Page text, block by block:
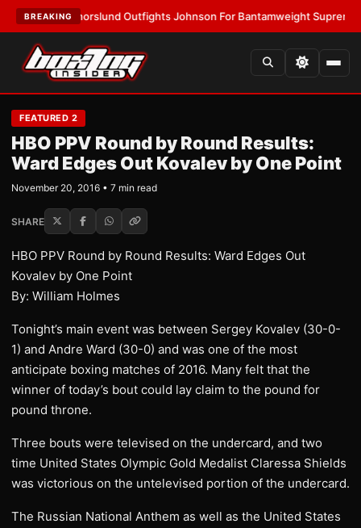
BREAKING
Thorslund Outfights Johnson For Bantamweight Supremacy•
FEATURED 2
HBO PPV Round by Round Results:
Ward Edges Out Kovalev by One Point
November 20, 2016 • 7 min read
SHARE
HBO PPV Round by Round Results: Ward Edges Out
Kovalev by One Point
By: William Holmes
Tonight’s main event was between Sergey Kovalev (30-0-
1) and Andre Ward (30-0) and was one of the most
anticipate boxing matches of 2016. Many felt that the
winner of today’s bout could lay claim to the pound for
pound throne.
Three bouts were televised on the undercard, and two
time United States Olympic Gold Medalist Claressa Shields
was victorious on the untelevised portion of the undercard.
The Russian National Anthem as well as the United States